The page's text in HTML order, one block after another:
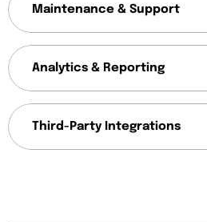
Maintenance & Support
Analytics & Reporting
Third-Party Integrations